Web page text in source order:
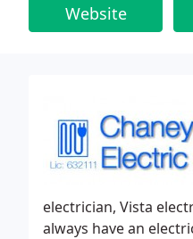
Website
electrician, Vista
always have an